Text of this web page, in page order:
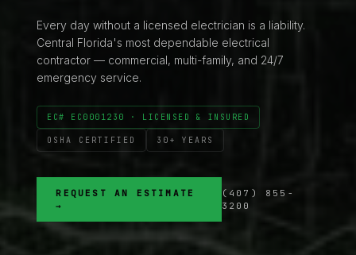
Every day without a licensed electrician is a liability.
Central Florida's most dependable electrical
contractor — commercial, multi-family, and 24/7
emergency service.
EC# EC0001230 · LICENSED & INSURED
OSHA CERTIFIED 30+ YEARS
REQUEST AN ESTIMATE
→
(407) 855-
3200